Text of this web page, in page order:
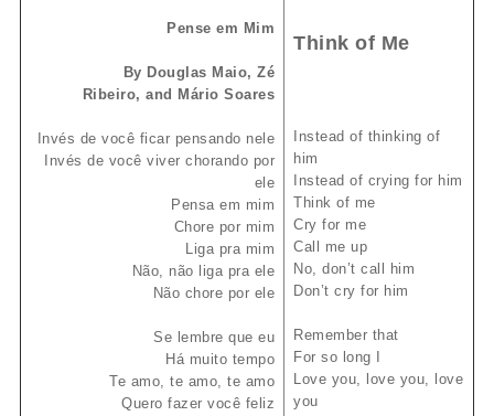
Pense em Mim
By Douglas Maio, Zé
Ribeiro, and Mário Soares
Invés de você ficar pensando nele
Invés de você viver chorando por
ele
Pensa em mim
Chore por mim
Liga pra mim
Não, não liga pra ele
Não chore por ele
Se lembre que eu
Há muito tempo
Te amo, te amo, te amo
Quero fazer você feliz
Think of Me
Instead of thinking of
him
Instead of crying for him
Think of me
Cry for me
Call me up
No, don’t call him
Don’t cry for him
Remember that
For so long I
Love you, love you, love
you